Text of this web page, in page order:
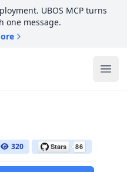
UBOS MCP turns
one message.
320